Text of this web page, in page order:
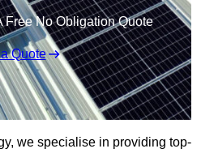
Free No Obligation Quote
Quote
we specialise in providing top-